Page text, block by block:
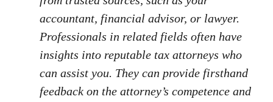
accountant, financial advisor, or lawyer.
Professionals in related fields often have
insights into reputable tax attorneys who
can assist you. They can provide firsthand
feedback on the attorney’s competence and